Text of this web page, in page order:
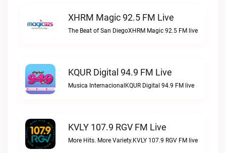
XHRM Magic 92.5 FM Live
The Beat of San DiegoXHRM Magic 92.5 FM live
KQUR Digital 94.9 FM Live
Musica InternacionalKQUR Digital 94.9 FM live
KVLY 107.9 RGV FM Live
More Hits. More Variety.KVLY 107.9 RGV FM live